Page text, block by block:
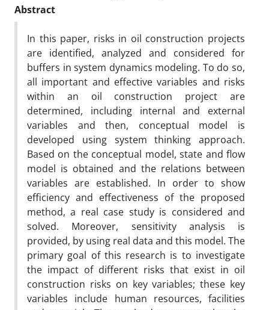
Abstract
In this paper, risks in oil construction projects
are identified, analyzed and considered for
buffers in system dynamics modeling. To do so,
all important and effective variables and risks
within an oil construction project are
determined, including internal and external
variables and then, conceptual model is
developed using system thinking approach.
Based on the conceptual model, state and flow
model is obtained and the relations between
variables are established. In order to show
efficiency and effectiveness of the proposed
method, a real case study is considered and
solved. Moreover, sensitivity analysis is
provided, by using real data and this model. The
primary goal of this research is to investigate
the impact of different risks that exist in oil
construction risks on key variables; these key
variables include human resources, facilities